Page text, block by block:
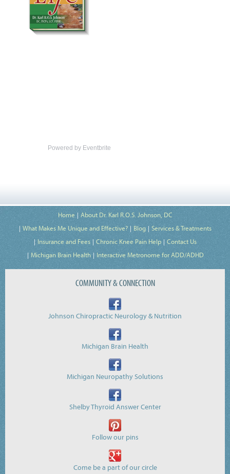
Powered by Eventbrite
Home
About Dr. Karl R.O.S. Johnson, DC
What Makes Me Unique and Effective?
Blog
Services & Treatments
Insurance and Fees
Chronic Knee Pain Help
Contact Us
Michigan Brain Health
Interactive Metronome for ADD/ADHD
COMMUNITY & CONNECTION
Johnson Chiropractic Neurology & Nutrition
Michigan Brain Health
Michigan Neuropathy Solutions
Shelby Thyroid Answer Center
Follow our pins
Come be a part of our circle